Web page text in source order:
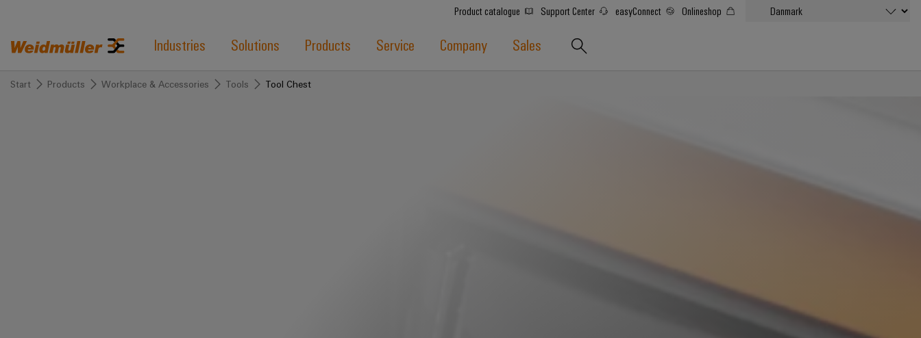
Product catalogue Support Center easyConnect Onlineshop
Industries Solutions Products Service Company Sales
Start Products Workplace & Accessories Tools Tool Chest